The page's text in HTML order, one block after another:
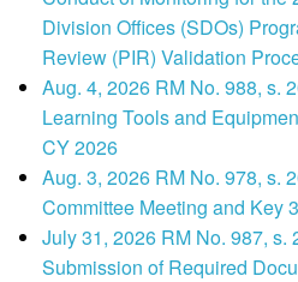
Division Offices (SDOs)
Review (PIR) Validation
Aug. 4, 2026 RM No. 988, s.
Learning Tools and
CY 2026
Aug. 3, 2026 RM No. 978, s.
Committee Meeting and Key
July 31, 2026 RM No. 987, s.
Submission of Required